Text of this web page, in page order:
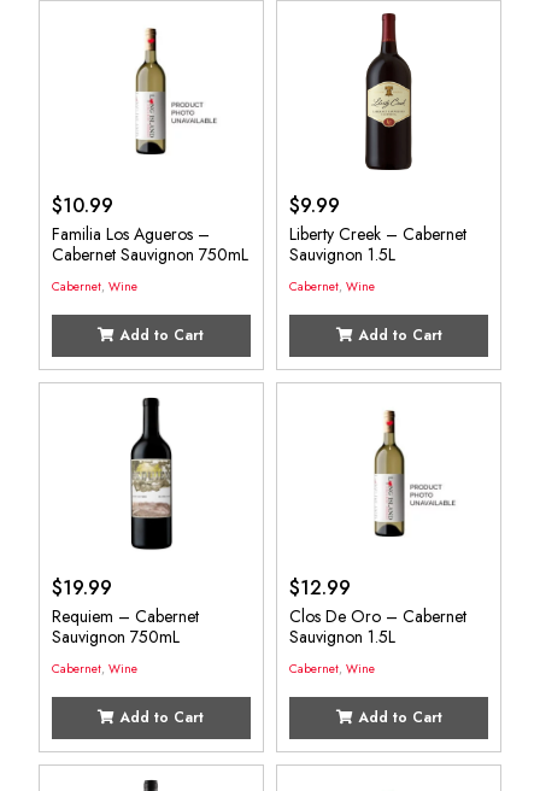
$10.99
Familia Los Agueros –
Cabernet Sauvignon 750mL
Cabernet, Wine
Add to Cart
$9.99
Liberty Creek – Cabernet
Sauvignon 1.5L
Cabernet, Wine
Add to Cart
$19.99
Requiem – Cabernet
Sauvignon 750mL
Cabernet, Wine
Add to Cart
$12.99
Clos De Oro – Cabernet
Sauvignon 1.5L
Cabernet, Wine
Add to Cart